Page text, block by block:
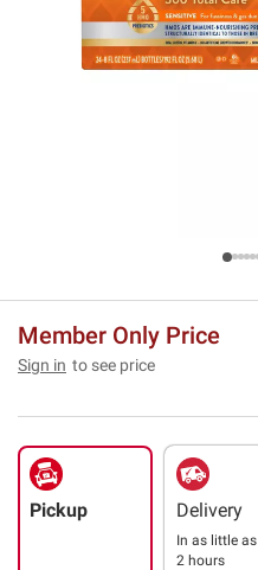
Member Only Price
Sign in to see price
Pickup Delivery
In as little as
2 hours